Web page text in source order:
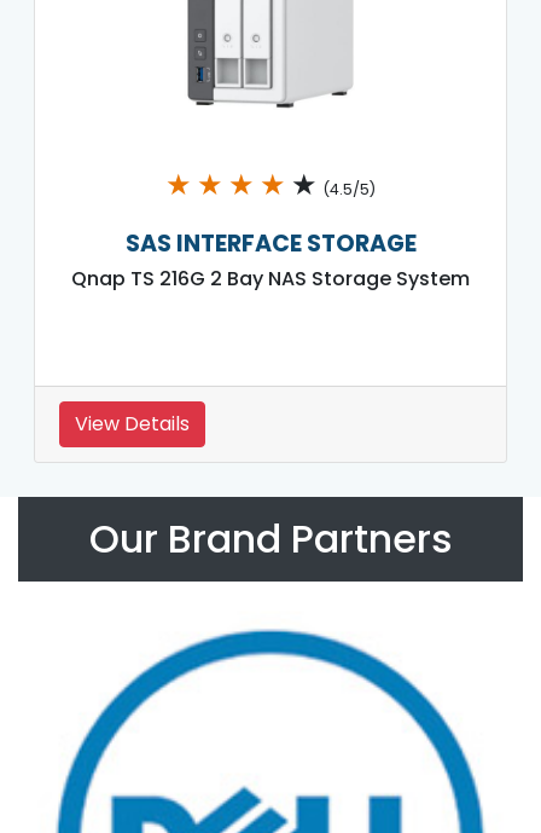
★ ★ ★ ★ ★ (4.5/5)
SAS INTERFACE STORAGE
Qnap TS 216G 2 Bay NAS Storage System
View Details
Our Brand Partners